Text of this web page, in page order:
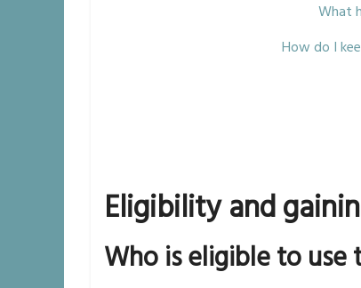
What
How do I
Eligibility and
Who is eligible to use